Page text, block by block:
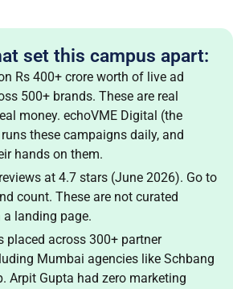
set this campus apart:
Rs 400+ crore worth of live ad
500+ brands. These are real
money. echoVME Digital (the
these campaigns daily, and
hands on them.
at 4.7 stars (June 2026). Go to
count. These are not curated
landing page.
placed across 300+ partner
Mumbai agencies like Schbang
Arpit Gupta had zero marketing